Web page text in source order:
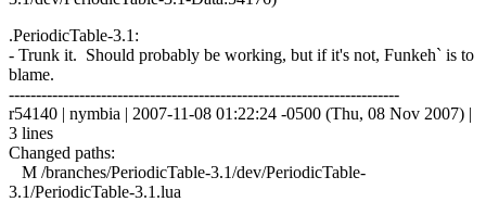
.PeriodicTable-3.1:
- Trunk it. Should probably be working, but if it's not, Funkeh` is to
blame.
------------------------------------------------------------------------
r54140 | nymbia | 2007-11-08 01:22:24 -0500 (Thu, 08 Nov 2007) |
3 lines
Changed paths:
M /branches/PeriodicTable-3.1/dev/PeriodicTable-
3.1/PeriodicTable-3.1.lua